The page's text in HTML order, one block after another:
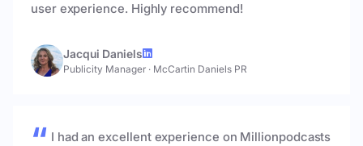
user experience. Highly recommend!
Jacqui Daniels
Publicity Manager · McCartin Daniels PR
I had an excellent experience on Millionpodcasts